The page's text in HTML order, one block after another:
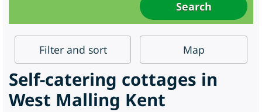
Filter and sort Map
Self-catering cottages in
West Malling Kent